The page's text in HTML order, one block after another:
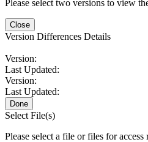
Please select two versions to view
Close
Version Differences Details
Version:
Last Updated:
Version:
Last Updated:
Done
Select File(s)
Please select a file or files for access